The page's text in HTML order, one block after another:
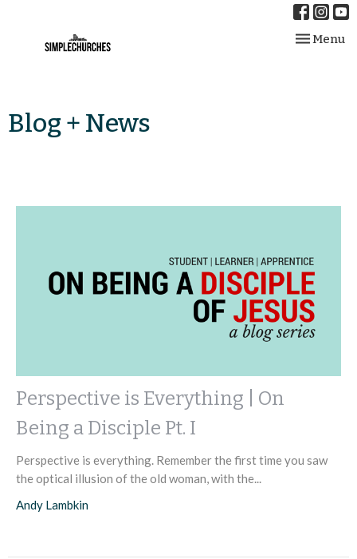
Toggle
Menu
Blog + News
Perspective is Everything | On
Being a Disciple Pt. I
Perspective is everything. Remember the first time you saw
the optical illusion of the old woman, with the...
Andy Lambkin